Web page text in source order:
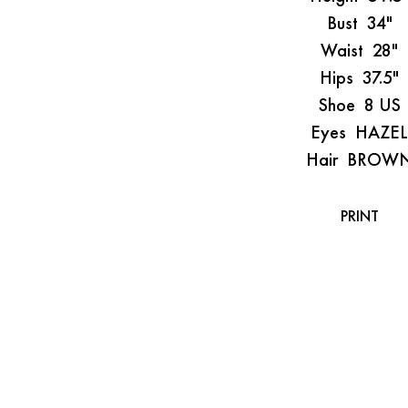
Bust 34"
Waist 28"
Hips 37.5"
Shoe 8 US
Eyes HAZEL
Hair
PRINT